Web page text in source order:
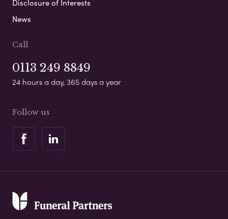
Disclosure of Interests
News
Call
0113 249 8849
24 hours a day, 365 days a year
Follow us